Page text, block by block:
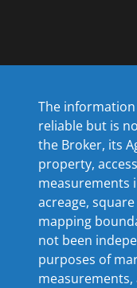
The
reliable but is
the Broker, its
property,
measurements
acreage,
mapping
not been
purposes of
measurements,